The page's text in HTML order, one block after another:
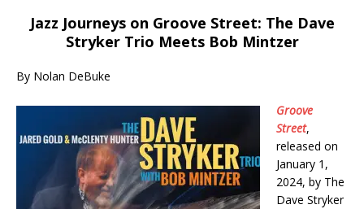
Jazz Journeys on Groove Street: The Dave
Stryker Trio Meets Bob Mintzer
By Nolan DeBuke
Groove
Street,
released on
January 1,
2024, by The
Dave Stryker